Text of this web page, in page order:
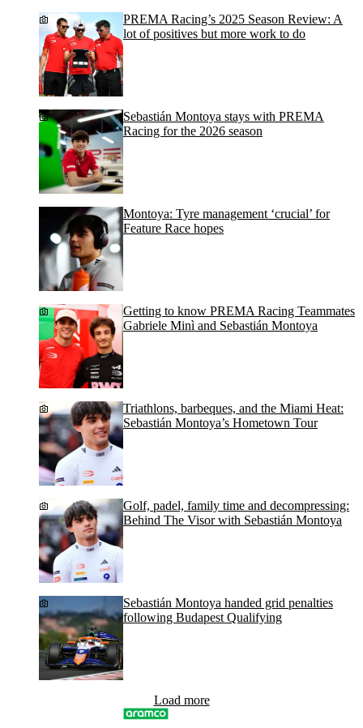
PREMA Racing’s 2025 Season Review: A
lot of positives but more work to do
Sebastián Montoya stays with PREMA
Racing for the 2026 season
Montoya: Tyre management ‘crucial’ for
Feature Race hopes
Getting to know PREMA Racing Teammates
Gabriele Minì and Sebastián Montoya
Triathlons, barbeques, and the Miami Heat:
Sebastián Montoya’s Hometown Tour
Golf, padel, family time and decompressing:
Behind The Visor with Sebastián Montoya
Sebastián Montoya handed grid penalties
following Budapest Qualifying
Load more